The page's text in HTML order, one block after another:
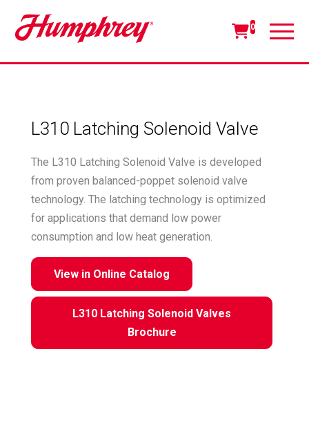
0
L310 Latching Solenoid Valve
The L310 Latching Solenoid Valve is developed
from proven balanced-poppet solenoid valve
technology. The latching technology is optimized
for applications that demand low power
consumption and low heat generation.
View in Online Catalog
L310 Latching Solenoid Valves
Brochure